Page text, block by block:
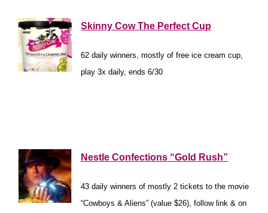
Skinny Cow The Perfect Cup
62 daily winners, mostly of free ice cream cup,
play 3x daily, ends 6/30
Nestle Confections “Gold Rush”
43 daily winners of mostly 2 tickets to the movie
“Cowboys & Aliens” (value $26), follow link & on